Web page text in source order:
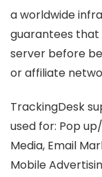
a worldwide
guarantees that
server before
or affiliate
TrackingDesk
used for: Pop up/
Media, Email
Mobile